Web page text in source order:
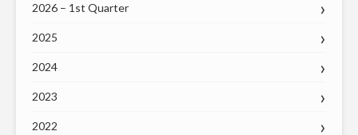
2026 – 1st Quarter
2025
2024
2023
2022